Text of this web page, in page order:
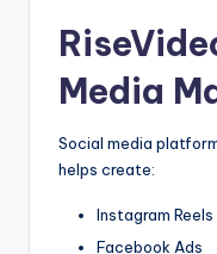
Media
Social media
helps create:
Instagram Reels
Facebook Ads